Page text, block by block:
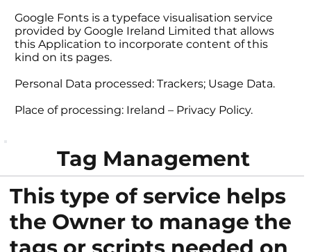
Google Fonts is a typeface visualisation service
provided by Google Ireland Limited that allows
this Application to incorporate content of this
kind on its pages.
Personal Data processed: Trackers; Usage Data.
Place of processing: Ireland – Privacy Policy.
Tag Management
This type of service helps
the Owner to manage the